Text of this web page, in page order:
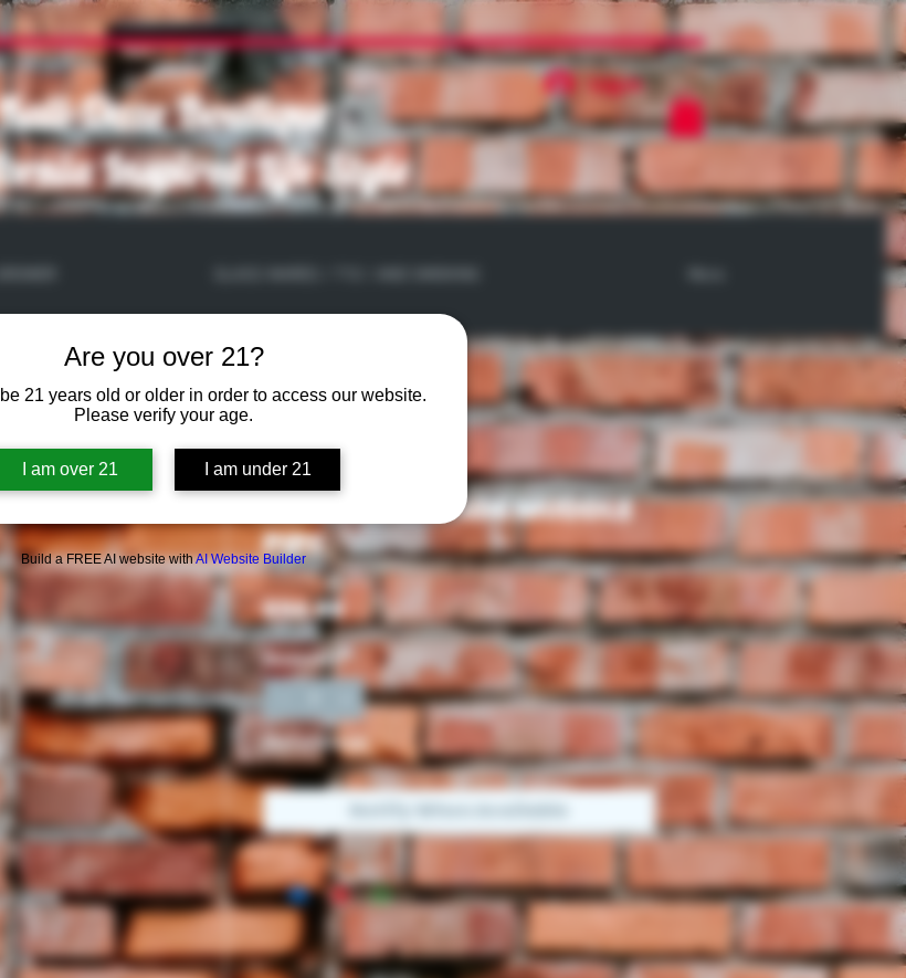
Are you over 21?
21 years old or older in order to access our website.
Please verify your age.
I am over 21 I am under 21
Build a FREE AI website withAI Website Builder
Daze Boutique
Inspired Life Style
Log In
AMERICAN MADE MUDDLE
PIPE
$54.99Price
Quantity *
Out of Stock